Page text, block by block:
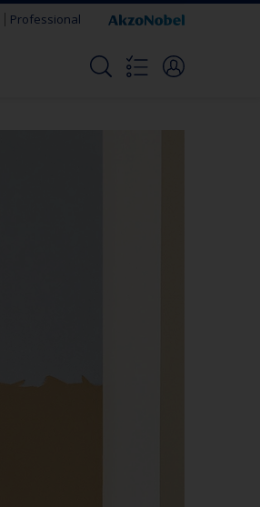
Professional